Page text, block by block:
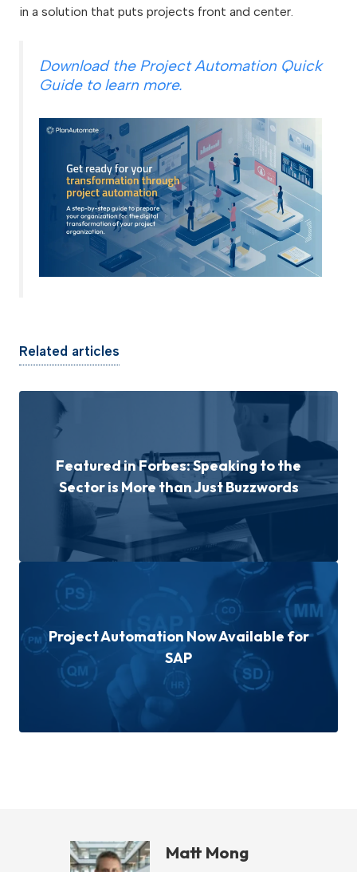
in a solution that puts projects front and center.
Download the Project Automation Quick
Guide to learn more.
Related articles
Featured in Forbes: Speaking to the
Sector is More than Just Buzzwords
Project Automation Now Available for
SAP
Matt Mong